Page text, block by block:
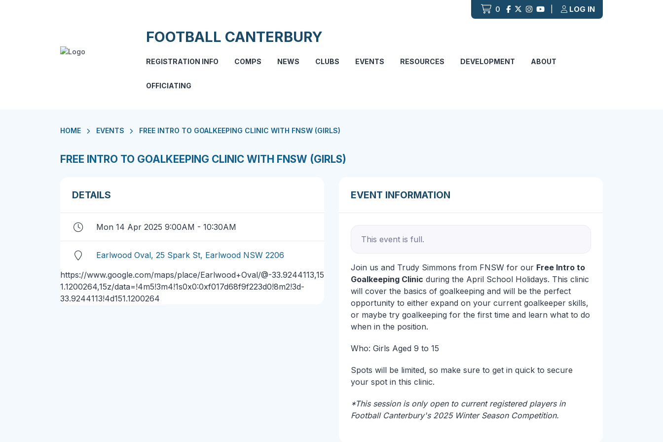
0 LOG IN
FOOTBALL CANTERBURY
REGISTRATION INFO COMPS NEWS CLUBS EVENTS RESOURCES DEVELOPMENT ABOUT
OFFICIATING
HOME EVENTS FREE INTRO TO GOALKEEPING CLINIC WITH FNSW (GIRLS)
FREE INTRO TO GOALKEEPING CLINIC WITH FNSW (GIRLS)
DETAILS
Mon 14 Apr 2025 9:00AM - 10:30AM
Earlwood Oval, 25 Spark St, Earlwood NSW 2206
https://www.google.com/maps/place/Earlwood+Oval/@-33.9244113,15
1.1200264,15z/data=!4m5!3m4!1s0x0:0xf017d68f9f223d0!8m2!3d-
33.9244113!4d151.1200264
EVENT INFORMATION
This event is full.
Join us and Trudy Simmons from FNSW for our Free Intro to
Goalkeeping Clinic during the April School Holidays. This clinic
will cover the basics of goalkeeping and will be the perfect
opportunity to either expand on your current goalkeeper skills,
or maybe try goalkeeping for the first time and learn what to do
when in the position.
Who: Girls Aged 9 to 15
Spots will be limited, so make sure to get in quick to secure
your spot in this clinic.
*This session is only open to current registered players in
Football Canterbury's 2025 Winter Season Competition.